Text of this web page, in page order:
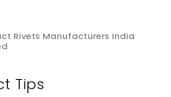
Rivets Manufacturers India
Tips